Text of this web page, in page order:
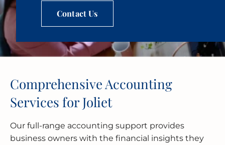
Contact Us
Comprehensive Accounting
Services for Joliet
Our full-range accounting support provides
business owners with the financial insights they